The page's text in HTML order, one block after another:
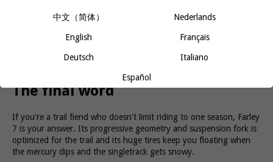
for handling it all. Plus, plenty of gear mounts for loading up.
and dirt. An 80mm suspension fork that provides extra cushion
and confidence when the trail gets hairy. An internally routed
dropper post that lets you get behind the saddle on descents.
Plus, a 12-speed SRAM Eagle drivetrain.
The final word
If you're a trail fiend who doesn't limit riding to one season, Farley
7 is your answer. Its progressive geometry and suspension fork is
optimized for the trail and its huge tires keep you floating when
the mercury dips and the singletrack gets snowy.
中文（简体） Nederlands
English Français
Deutsch Italiano
Español